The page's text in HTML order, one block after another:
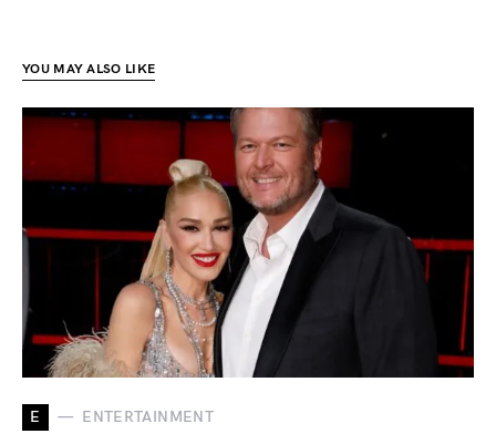
YOU MAY ALSO LIKE
E ENTERTAINMENT